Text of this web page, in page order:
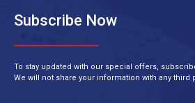
Subscribe Now
To stay updated with our special offers,
We will not share your information with any third